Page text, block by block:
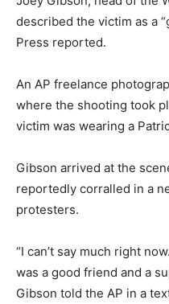
described the victim as a
Press reported.
An AP freelance
where the shooting took
victim was wearing a
Gibson arrived at the
reportedly corralled in a
protesters.
“I can’t say much right
was a good friend and a
Gibson told the AP in a